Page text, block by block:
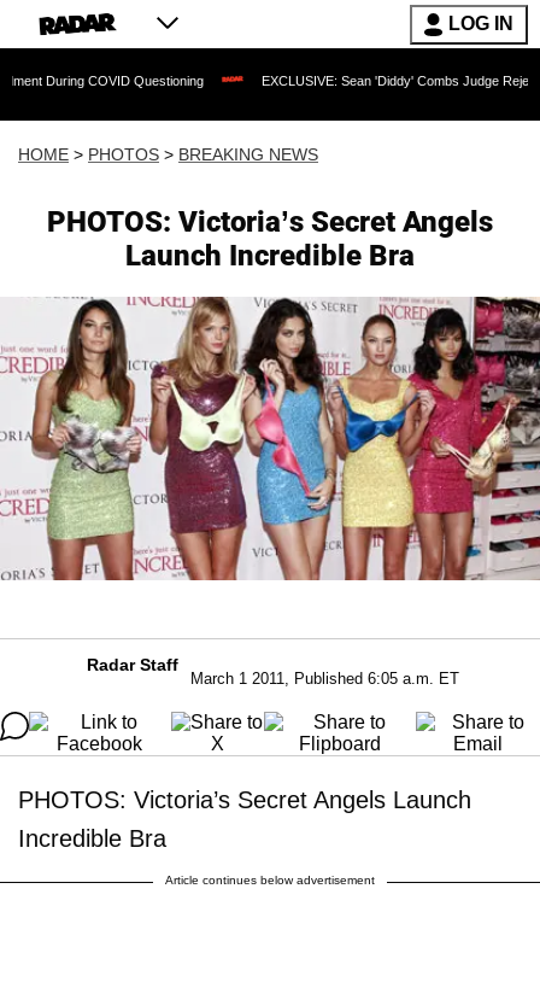
LOG IN
Questioning EXCLUSIVE: Sean 'Diddy' Combs Judge Rejects Rapper's
HOME > PHOTOS > BREAKING NEWS
PHOTOS: Victoria’s Secret Angels
Launch Incredible Bra
Radar Staff
March 1 2011, Published 6:05 a.m. ET
PHOTOS: Victoria’s Secret Angels Launch
Incredible Bra
Article continues below advertisement